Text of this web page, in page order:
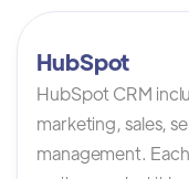
HubSpot
HubSpot CRM
marketing, sales,
management.